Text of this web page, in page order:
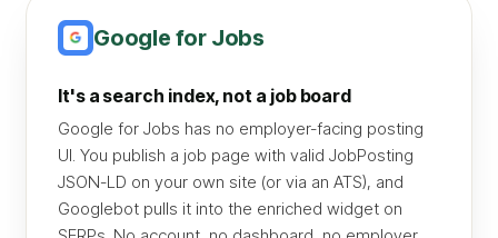
Google for Jobs
It's a search index, not a job board
Google for Jobs has no employer-facing posting
UI. You publish a job page with valid JobPosting
JSON-LD on your own site (or via an ATS), and
Googlebot pulls it into the enriched widget on